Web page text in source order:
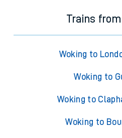
Trains
Woking to
Woking to
Woking to
Woking to